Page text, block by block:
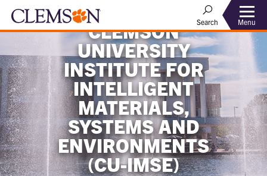
Search Menu
CLEMSON
UNIVERSITY
INSTITUTE FOR
INTELLIGENT
MATERIALS,
SYSTEMS AND
ENVIRONMENTS
(CU-IMSE)